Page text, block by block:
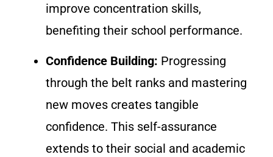
improve concentration skills,
benefiting their school performance.
Confidence Building: Progressing
through the belt ranks and mastering
new moves creates tangible
confidence. This self-assurance
extends to their social and academic